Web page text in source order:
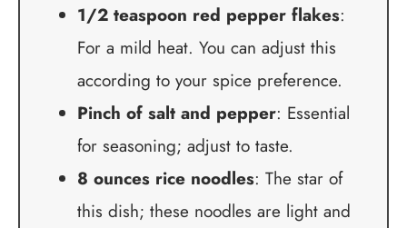
1/2 teaspoon red pepper flakes:
For a mild heat. You can adjust this
according to your spice preference.
Pinch of salt and pepper: Essential
for seasoning; adjust to taste.
8 ounces rice noodles: The star of
this dish; these noodles are light and